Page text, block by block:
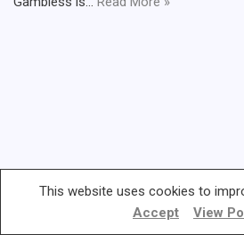
Gambless.org © 2019-2022 |
This website uses cookies to
Accept
View